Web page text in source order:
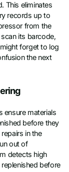
This eliminates
records up to
from the
its barcode,
forget to log
the next
ensure materials
before they
in the
out of
detects high
before